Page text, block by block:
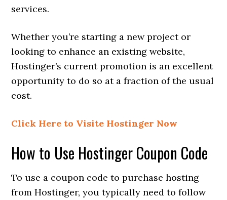
services.
Whether you’re starting a new project or
looking to enhance an existing website,
Hostinger’s current promotion is an excellent
opportunity to do so at a fraction of the usual
cost.
Click Here to Visite Hostinger Now
How to Use Hostinger Coupon Code
To use a coupon code to purchase hosting
from Hostinger, you typically need to follow